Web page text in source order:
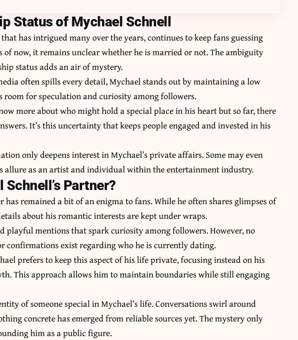
Status of Mychael Schnell
has intrigued many over the years, continues to keep fans guessing
of now, it remains unclear whether he is married or not. The ambiguity
status adds an air of mystery.
often spills every detail, Mychael stands out by maintaining a low
room for speculation and curiosity among followers.
more about who might hold a special place in his heart but so far, there
It’s this uncertainty that keeps people engaged and invested in his
only deepens interest in Mychael’s private affairs. Some may even
allure as an artist and individual within the entertainment industry.
Partner?
has remained a bit of an enigma to fans. While he often shares glimpses of
about his romantic interests are kept under wraps.
playful mentions that spark curiosity among followers. However, no
confirmations exist regarding who he is currently dating.
prefers to keep this aspect of his life private, focusing instead on his
This approach allows him to maintain boundaries while still engaging
of someone special in Mychael’s life. Conversations swirl around
concrete has emerged from reliable sources yet. The mystery only
him as a public figure.